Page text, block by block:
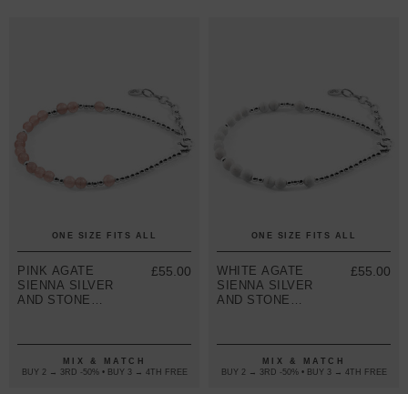
ONE SIZE FITS ALL
PINK AGATE
SIENNA SILVER
AND STONE
£55.00
MIX & MATCH
BUY 2 → 3RD -50% • BUY 3 → 4TH FREE
ONE SIZE FITS ALL
WHITE AGATE
SIENNA SILVER
AND STONE
£55.00
MIX & MATCH
BUY 2 → 3RD -50% • BUY 3 → 4TH FREE